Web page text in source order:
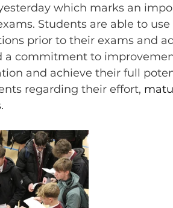
which marks an
Students are able to use
prior to their exams and
a commitment to
and achieve their full
regarding their effort,